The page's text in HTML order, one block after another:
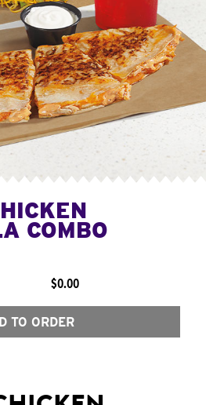
COMBO
$0.00
TO ORDER